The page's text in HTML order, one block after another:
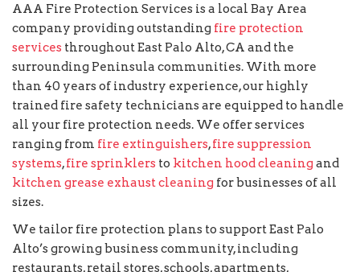
AAA Fire Protection Services is a local Bay Area
company providing outstanding fire protection
services throughout East Palo Alto, CA and the
surrounding Peninsula communities. With more
than 40 years of industry experience, our highly
trained fire safety technicians are equipped to handle
all your fire protection needs. We offer services
ranging from fire extinguishers,fire suppression
systems,fire sprinklers to kitchen hood cleaning and
kitchen grease exhaust cleaning for businesses of all
sizes.
We tailor fire protection plans to support East Palo
Alto’s growing business community, including
restaurants, retail stores, schools, apartments,